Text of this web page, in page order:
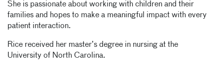
She is passionate about working with children and their
families and hopes to make a meaningful impact with every
patient interaction.
Rice received her master’s degree in nursing at the
University of North Carolina.